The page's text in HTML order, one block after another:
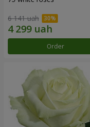
6 141 uah
Order